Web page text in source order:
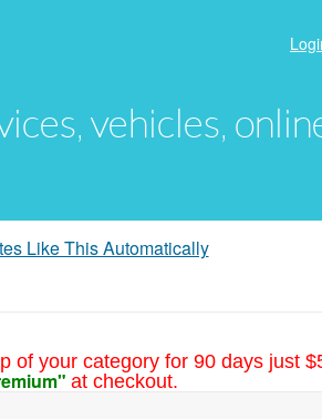
vehicles,
Like This Automatically
of your category for 90 days just
at checkout.